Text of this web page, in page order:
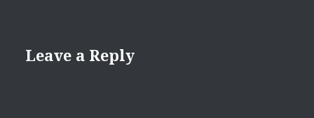
Leave a Reply